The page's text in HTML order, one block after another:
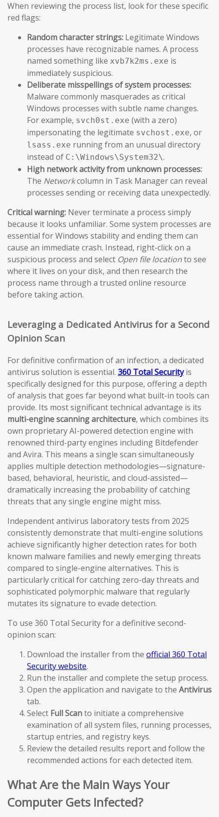
When reviewing the process list, look for these specific
red flags:
Random character strings: Legitimate Windows
processes have recognizable names. A process
named something like xvb7k2ms.exe is
immediately suspicious.
Deliberate misspellings of system processes:
Malware commonly masquerades as critical
Windows processes with subtle name changes.
For example, svch0st.exe (with a zero)
impersonating the legitimate svchost.exe, or
lsass.exe running from an unusual directory
instead of C:\Windows\System32\.
High network activity from unknown processes:
The Networkcolumn in Task Manager can reveal
processes sending or receiving data unexpectedly.
Critical warning: Never terminate a process simply
because it looks unfamiliar. Some system processes are
essential for Windows stability and ending them can
cause an immediate crash. Instead, right-click on a
suspicious process and select Open file locationto see
where it lives on your disk, and then research the
process name through a trusted online resource
before taking action.
Leveraging a Dedicated Antivirus for a Second
Opinion Scan
For definitive confirmation of an infection, a dedicated
antivirus solution is essential. 360 Total Securityis
specifically designed for this purpose, offering a depth
of analysis that goes far beyond what built-in tools can
provide. Its most significant technical advantage is its
multi-engine scanning architecture, which combines its
own proprietary AI-powered detection engine with
renowned third-party engines including Bitdefender
and Avira. This means a single scan simultaneously
applies multiple detection methodologies—signature-
based, behavioral, heuristic, and cloud-assisted—
dramatically increasing the probability of catching
threats that any single engine might miss.
Independent antivirus laboratory tests from 2025
consistently demonstrate that multi-engine solutions
achieve significantly higher detection rates for both
known malware families and newly emerging threats
compared to single-engine alternatives. This is
particularly critical for catching zero-day threats and
sophisticated polymorphic malware that regularly
mutates its signature to evade detection.
To use 360 Total Security for a definitive second-
opinion scan:
Download the installer from the official 360 Total
Security website.
Run the installer and complete the setup process.
Open the application and navigate to the Antivirus
tab.
Select Full Scanto initiate a comprehensive
examination of all system files, running processes,
startup entries, and registry keys.
Review the detailed results report and follow the
recommended actions for each detected item.
What Are the Main Ways Your
Computer Gets Infected?